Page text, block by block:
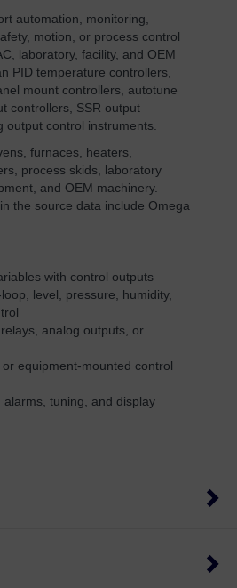
automation, monitoring,
motion, or process control
laboratory, facility, and OEM
PID temperature controllers,
mount controllers, autotune
controllers, SSR output
output control instruments.
furnaces, heaters,
process skids, laboratory
and OEM machinery.
the source data include Omega
with control outputs
level, pressure, humidity,
analog outputs, or
equipment-mounted control
alarms, tuning, and display